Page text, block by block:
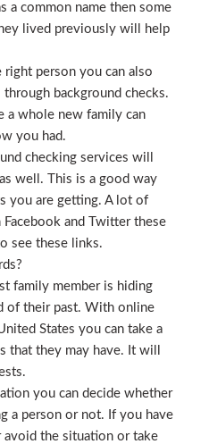
a common name then some
lived previously will help
person you can also
background checks.
a whole new family can
you had.
checking services will
well. This is a good way
you are getting. A lot of
and Twitter these
see these links.
family member is hiding
of their past. With online
States you can take a
that they may have. It will
you can decide whether
a person or not. If you have
avoid the situation or take